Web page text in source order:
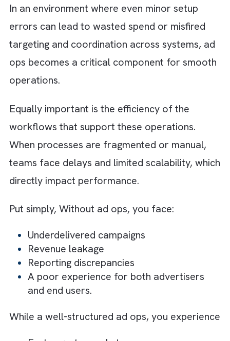
“launching campaigns.” Ad ops teams are
responsible for:
Managing a complex stack of
including DSPs, SSPs, ad servers, and
Ensuring that campaigns run accurately
Making sure that budgets are spent
efficiently
Capturing performance data in real
In an environment where even minor setup
errors can lead to wasted spend or misfired
targeting and coordination across systems,
ops becomes a critical component for
operations.
workflows that support these operations.